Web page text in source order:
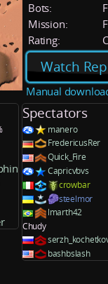
Bots:
Mission:
Rating:
Watch
Manual
Spectators
manero
FredericusRer
Quick_Fire
Capricvbvs
crowbar
steelmor
lmarth42
Chudy
bashbslash